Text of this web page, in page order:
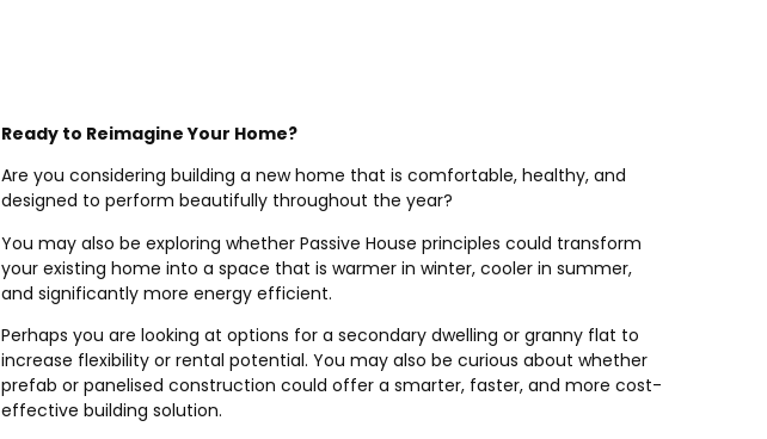
Ready to Reimagine Your Home?
Are you considering building a new home that is comfortable, healthy, and
designed to perform beautifully throughout the year?
You may also be exploring whether Passive House principles could transform
your existing home into a space that is warmer in winter, cooler in summer,
and significantly more energy efficient.
Perhaps you are looking at options for a secondary dwelling or granny flat to
increase flexibility or rental potential. You may also be curious about whether
prefab or panelised construction could offer a smarter, faster, and more cost-
effective building solution.